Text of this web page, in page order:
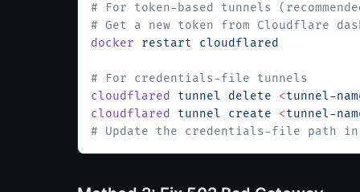
# For token-based tunnels
# Get a new token from Cloudflare
docker restart cloudflared
# For credentials-file tunnels
cloudflared
tunnel delete <tunnel-nam
cloudflared
tunnel create <tunnel-nam
# Update the credentials-file path